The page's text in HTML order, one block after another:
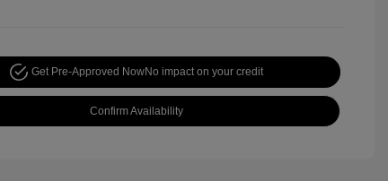
Get Pre-Approved NowNo impact on your credit
Confirm Availability